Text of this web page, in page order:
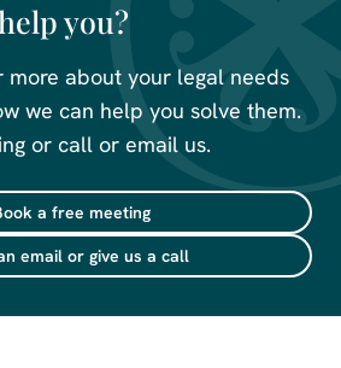
you?
more about your legal needs
we can help you solve them.
or call or email us.
a free meeting
email or give us a call